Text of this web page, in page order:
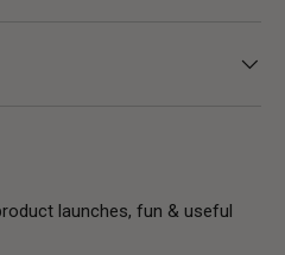
launches, fun & useful